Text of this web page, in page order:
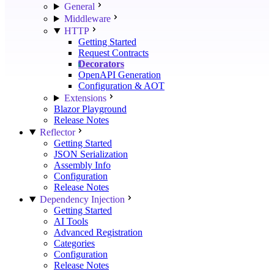
General
Middleware
HTTP
Getting Started
Request Contracts
Decorators
OpenAPI Generation
Configuration & AOT
Extensions
Blazor Playground
Release Notes
Reflector
Getting Started
JSON Serialization
Assembly Info
Configuration
Release Notes
Dependency Injection
Getting Started
AI Tools
Advanced Registration
Categories
Configuration
Release Notes